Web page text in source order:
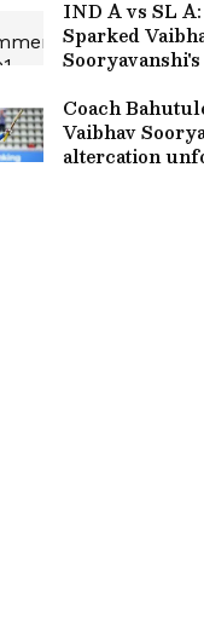
IND A vs SL
Sparked
Defeat?
Coach
Vaibhav
altercation